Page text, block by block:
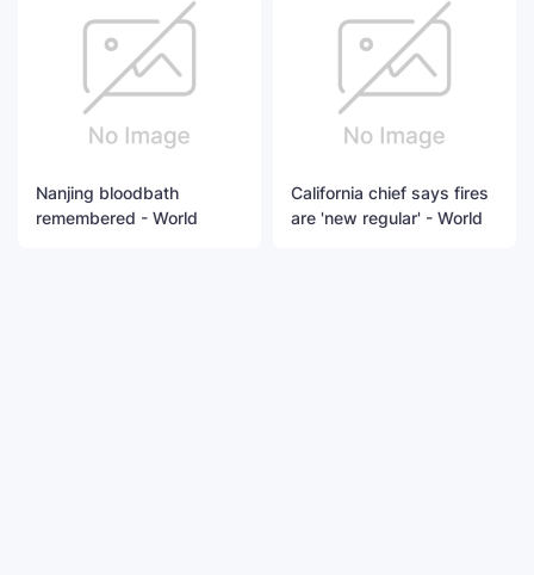
Nanjing bloodbath
remembered - World
California chief says fires
are 'new regular' - World